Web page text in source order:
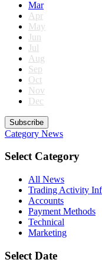
Mar
Apr
May
Jun
Jul
Aug
Sep
Oct
Nov
Dec
Subscribe
Category News
Select Category
All News
Trading Activity
Accounts
Payment Methods
Technical
Marketing
Select Date